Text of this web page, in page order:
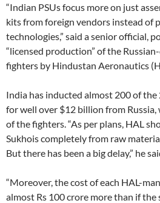
“Indian PSUs focus more on just
kits from foreign vendors instead of
technologies,” said a senior official,
“licensed production” of the
fighters by Hindustan Aeronautics
India has inducted almost 200 of
for well over $12 billion from
of the fighters. “As per plans, HAL
Sukhois completely from raw
But there has been a big delay,” he
“Moreover, the cost of each HAL-
almost Rs 100 crore more than if